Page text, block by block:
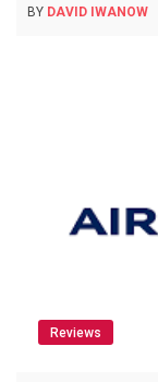
BY DAVID IWANOW
Reviews